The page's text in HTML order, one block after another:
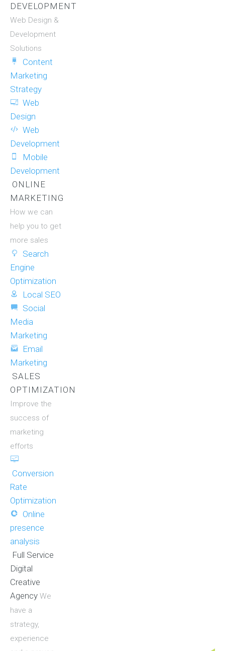
DEVELOPMENT
Web Design &
Development
Solutions
Content
Marketing
Strategy
Web
Design
Web
Development
Mobile
Development
ONLINE
MARKETING
How we can
help you to get
more sales
Search
Engine
Optimization
Local SEO
Social
Media
Marketing
Email
Marketing
SALES
OPTIMIZATION
Improve the
success of
marketing
efforts
Conversion
Rate
Optimization
Online
presence
analysis
Full Service
Digital
Creative
Agency We
have a
strategy,
experience